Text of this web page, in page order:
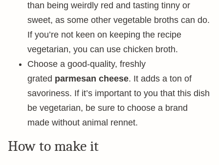
than being weirdly red and tasting tinny or
sweet, as some other vegetable broths can do.
If you’re not keen on keeping the recipe
vegetarian, you can use chicken broth.
Choose a good-quality, freshly
grated parmesan cheese. It adds a ton of
savoriness. If it’s important to you that this dish
be vegetarian, be sure to choose a brand
made without animal rennet.
How to make it